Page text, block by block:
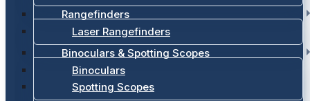
Rangefinders
Laser Rangefinders
Binoculars & Spotting Scopes
Binoculars
Spotting Scopes